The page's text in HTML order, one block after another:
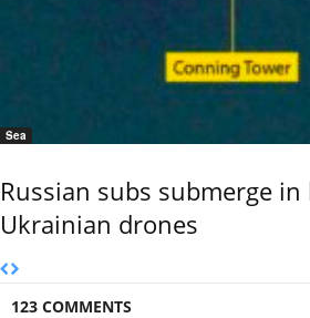
Sea
Russian subs submerge
Ukrainian drones
123 COMMENTS